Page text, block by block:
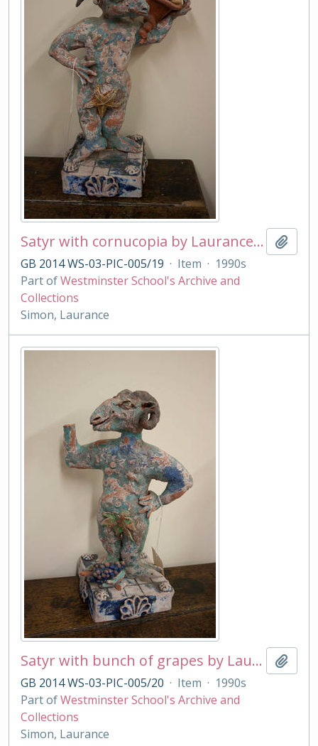
Satyr with cornucopia by Laurance Simon
GB 2014 WS-03-PIC-005/19 · Item · 1990s
Part ofWestminster School's Archive and
Collections
Simon, Laurance
Satyr with bunch of grapes by Laurance Simon
GB 2014 WS-03-PIC-005/20 · Item · 1990s
Part ofWestminster School's Archive and
Collections
Simon, Laurance